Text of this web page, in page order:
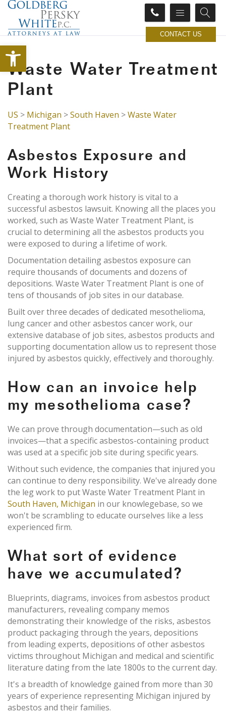
Open toolbar
CONTACT US
Waste Water Treatment
Plant
US > Michigan >South Haven >Waste Water
Treatment Plant
Asbestos Exposure and
Work History
Creating a thorough work history is vital to a
successful asbestos lawsuit. Knowing all the places you
worked, such as Waste Water Treatment Plant, is
crucial to determining all the asbestos products you
were exposed to during a lifetime of work.
Documentation detailing asbestos exposure can
require thousands of documents and dozens of
depositions. Waste Water Treatment Plant is one of
tens of thousands of job sites in our database.
Built over three decades of dedicated mesothelioma,
lung cancer and other asbestos cancer work, our
extensive database of job sites, asbestos products and
supporting documentation allow us to represent those
injured by asbestos quickly, effectively and thoroughly.
How can an invoice help
my mesothelioma case?
We can prove through documentation—such as old
invoices—that a specific asbestos-containing product
was used at a specific job site during specific years.
Without such evidence, the companies that injured you
can continue to deny responsibility. We've already done
the leg work to put Waste Water Treatment Plant in
South Haven, Michigan in our knowlegebase, so we
won't be scrambling to educate ourselves like a less
experienced firm.
What sort of evidence
have we accumulated?
Blueprints, diagrams, invoices from asbestos product
manufacturers, revealing company memos
demonstrating their knowledge of the risks, asbestos
product packaging through the years, depositions
from leading experts, depositions of other asbestos
victims throughout Michigan and medical and scientific
literature dating from the late 1800s to the current day.
It's a breadth of knowledge gained from more than 30
years of experience representing Michigan injured by
asbestos and their families.